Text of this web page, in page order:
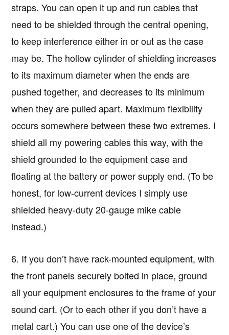
straps. You can open it up and run cables that
need to be shielded through the central opening,
to keep interference either in or out as the case
may be. The hollow cylinder of shielding increases
to its maximum diameter when the ends are
pushed together, and decreases to its minimum
when they are pulled apart. Maximum flexibility
occurs somewhere between these two extremes. I
shield all my powering cables this way, with the
shield grounded to the equipment case and
floating at the battery or power supply end. (To be
honest, for low-current devices I simply use
shielded heavy-duty 20-gauge mike cable
instead.)
6. If you don’t have rack-mounted equipment, with
the front panels securely bolted in place, ground
all your equipment enclosures to the frame of your
sound cart. (Or to each other if you don’t have a
metal cart.) You can use one of the device’s